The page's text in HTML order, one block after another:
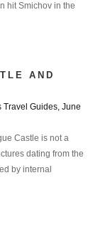
hit Smichov in the
AND
Travel Guides, June
Castle is not a
dating from the
by internal